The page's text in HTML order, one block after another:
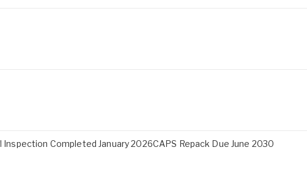
Completed January 2026CAPS Repack Due June 2030